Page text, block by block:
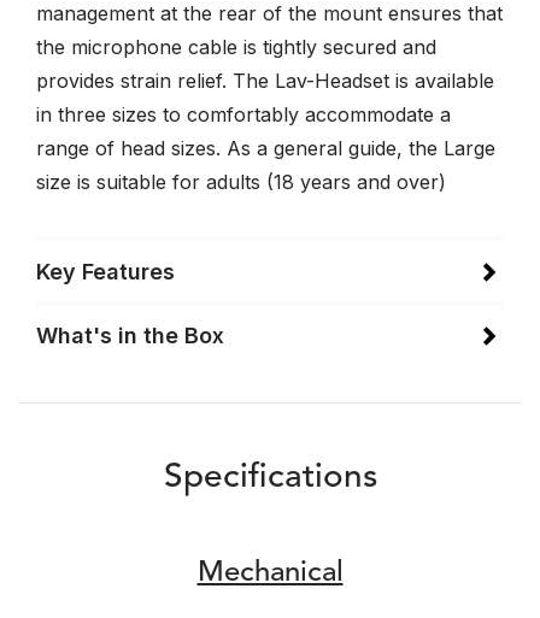
management at the rear of the mount ensures that
the microphone cable is tightly secured and
provides strain relief. The Lav-Headset is available
in three sizes to comfortably accommodate a
range of head sizes. As a general guide, the Large
size is suitable for adults (18 years and over)
Key Features
What's in the Box
Specifications
Mechanical